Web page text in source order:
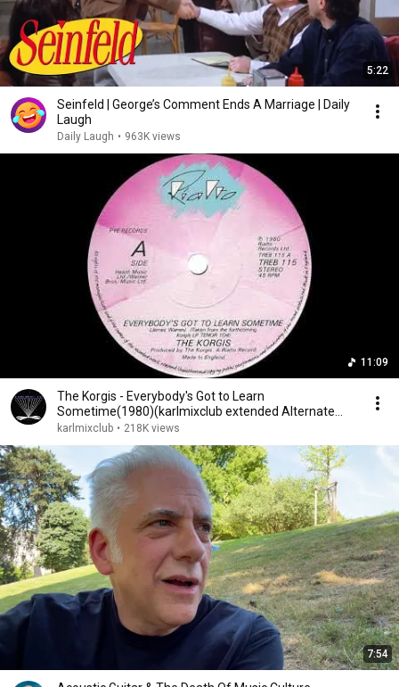
5:22
Seinfeld | George’s Comment Ends A Marriage | Daily
Laugh
Daily Laugh • 963K views
11:09
The Korgis - Everybody's Got to Learn
Sometime(1980)(karlmixclub extended Alternate
Version)
karlmixclub • 218K views
7:54